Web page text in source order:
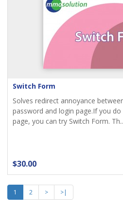
Switch Form
Solves redirect annoyance
password and login page.If you
page, you can try Switch Form.
$30.00
1 2 >
>|